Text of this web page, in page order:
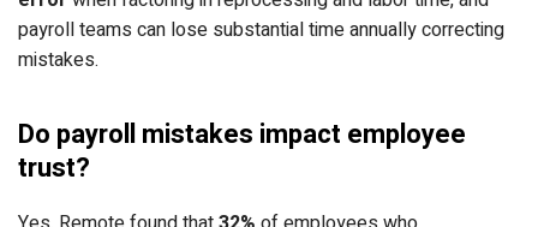
payroll teams can lose substantial time annually correcting
mistakes.
Do payroll mistakes impact employee
trust?